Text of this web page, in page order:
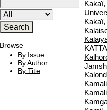
Browse
By Issue
By Author
By Title
Kakaï,
Kakaï,